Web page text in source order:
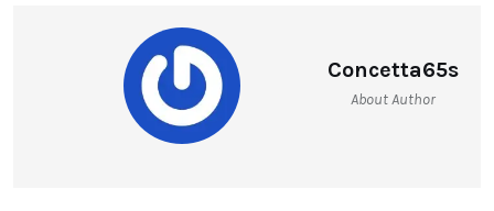
Concetta65s
About Author